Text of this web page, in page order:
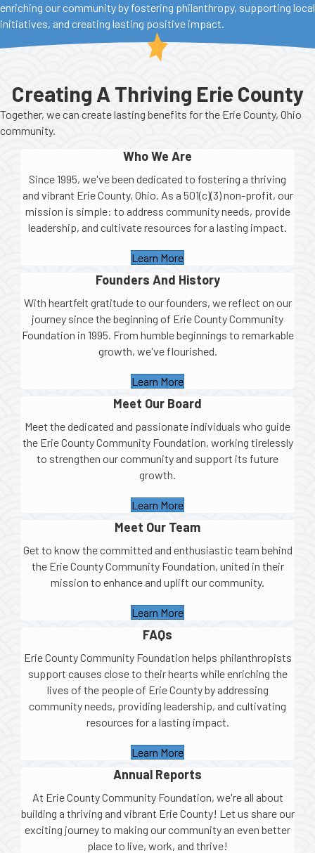
enriching our community by fostering philanthropy, supporting local
initiatives, and creating lasting positive impact.
Creating A Thriving Erie County
Together, we can create lasting benefits for the Erie County, Ohio
community.
Who We Are
Since 1995, we've been dedicated to fostering a thriving
and vibrant Erie County, Ohio. As a 501(c)(3) non-profit, our
mission is simple: to address community needs, provide
leadership, and cultivate resources for a lasting impact.
Learn More
Founders And History
With heartfelt gratitude to our founders, we reflect on our
journey since the beginning of Erie County Community
Foundation in 1995. From humble beginnings to remarkable
growth, we've flourished.
Learn More
Meet Our Board
Meet the dedicated and passionate individuals who guide
the Erie County Community Foundation, working tirelessly
to strengthen our community and support its future
growth.
Learn More
Meet Our Team
Get to know the committed and enthusiastic team behind
the Erie County Community Foundation, united in their
mission to enhance and uplift our community.
Learn More
FAQs
Erie County Community Foundation helps philanthropists
support causes close to their hearts while enriching the
lives of the people of Erie County by addressing
community needs, providing leadership, and cultivating
resources for a lasting impact.
Learn More
Annual Reports
At Erie County Community Foundation, we're all about
building a thriving and vibrant Erie County! Let us share our
exciting journey to making our community an even better
place to live, work, and thrive!